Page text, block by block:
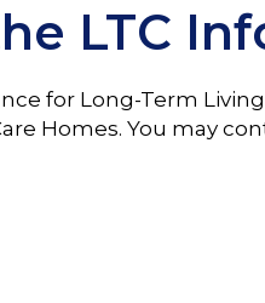
LTC
for Long-Term
Homes. You may